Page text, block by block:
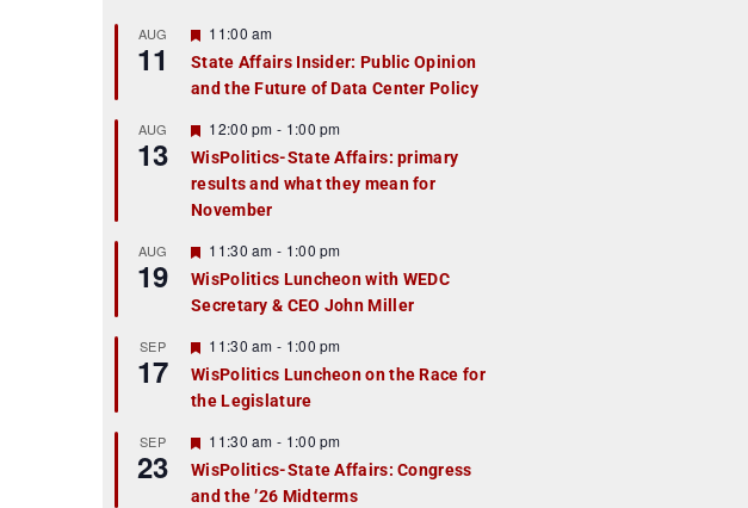
AUG
11
F
a
t
r
e
d
11:00 am
State Affairs Insider: Public Opinion
and the Future of Data Center Policy
AUG
13
F
e
a
t
u
r
e
d
12:00 pm - 1:00 pm
WisPolitics-State Affairs: primary
results and what they mean for
November
AUG
19
F
e
a
t
r
e
d
11:30 am - 1:00 pm
WisPolitics Luncheon with WEDC
Secretary & CEO John Miller
SEP
17
F
e
a
t
r
e
d
11:30 am - 1:00 pm
WisPolitics Luncheon on the Race for
the Legislature
SEP
23
F
e
a
t
11:30 am - 1:00 pm
WisPolitics-State Affairs: Congress
and the ’26 Midterms